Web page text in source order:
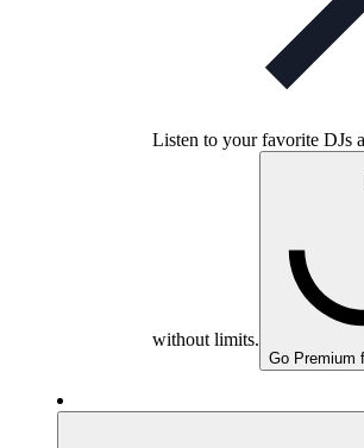
Listen to your favorite DJs
without limits.
Go Premium